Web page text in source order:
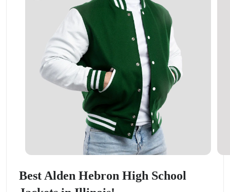
Best Alden Hebron High School